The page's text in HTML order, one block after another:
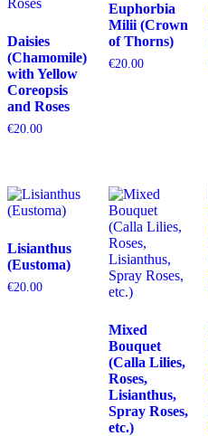
Daisies
(Chamomile)
with Yellow
Coreopsis
and Roses
€20.00
Euphorbia
Milii (Crown
of Thorns)
€20.00
Lisianthus
(Eustoma)
€20.00
Mixed
Bouquet
(Calla Lilies,
Roses,
Lisianthus,
Spray Roses,
etc.)